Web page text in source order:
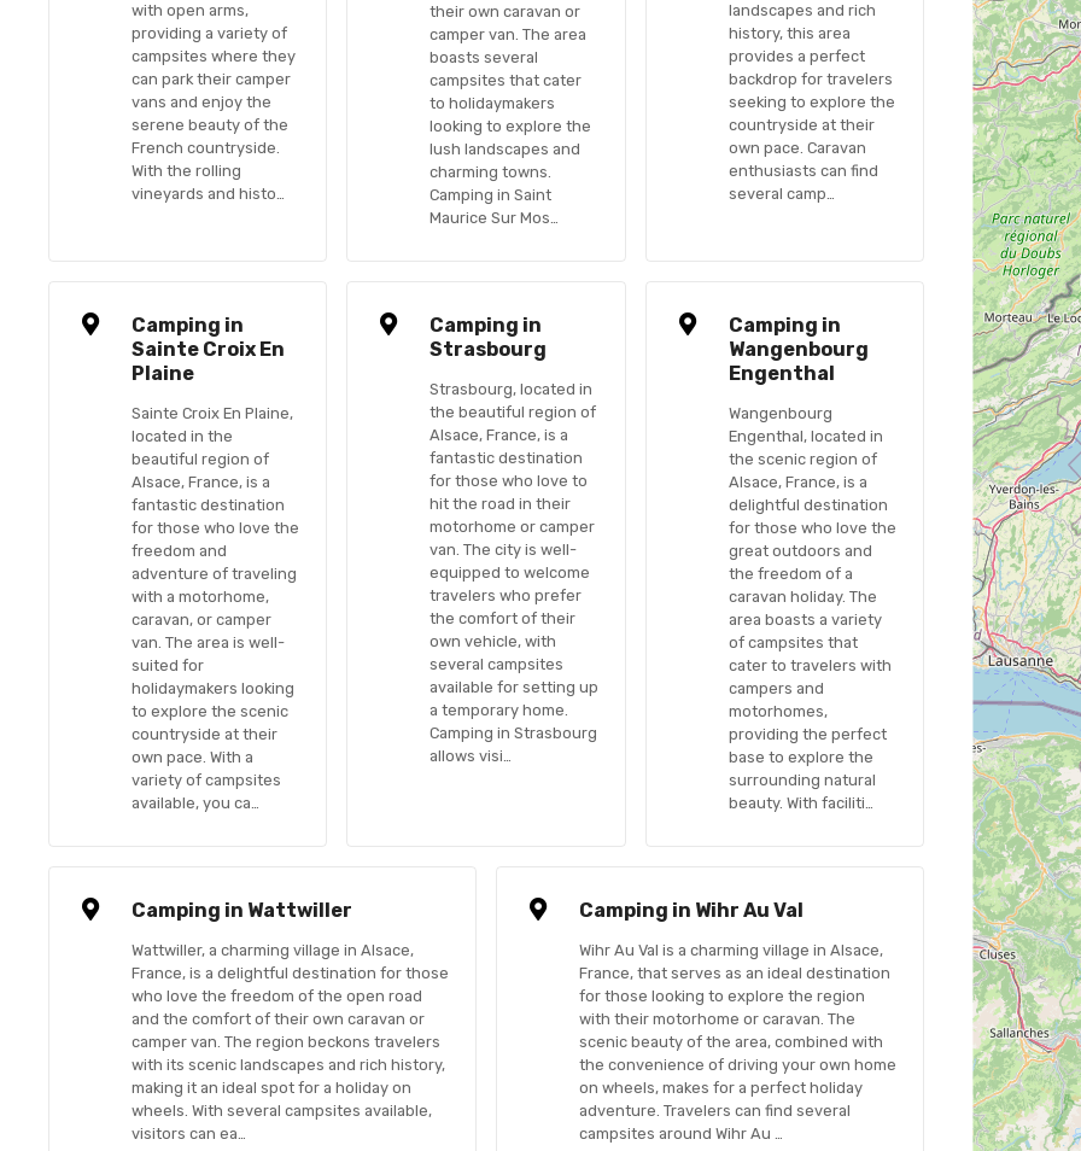
with open arms,
providing a variety of
campsites where they
can park their camper
vans and enjoy the
serene beauty of the
French countryside.
With the rolling
vineyards and histo…
their own caravan or
camper van. The area
boasts several
campsites that cater
to holidaymakers
looking to explore the
lush landscapes and
charming towns.
Camping in Saint
Maurice Sur Mos…
landscapes and rich
history, this area
provides a perfect
backdrop for travelers
seeking to explore the
countryside at their
own pace. Caravan
enthusiasts can find
several camp…
Camping in
Sainte Croix En
Plaine
Sainte Croix En Plaine,
located in the
beautiful region of
Alsace, France, is a
fantastic destination
for those who love the
freedom and
adventure of traveling
with a motorhome,
caravan, or camper
van. The area is well-
suited for
holidaymakers looking
to explore the scenic
countryside at their
own pace. With a
variety of campsites
available, you ca…
Camping in
Strasbourg
Strasbourg, located in
the beautiful region of
Alsace, France, is a
fantastic destination
for those who love to
hit the road in their
motorhome or camper
van. The city is well-
equipped to welcome
travelers who prefer
the comfort of their
own vehicle, with
several campsites
available for setting up
a temporary home.
Camping in Strasbourg
allows visi…
Camping in
Wangenbourg
Engenthal
Wangenbourg
Engenthal, located in
the scenic region of
Alsace, France, is a
delightful destination
for those who love the
great outdoors and
the freedom of a
caravan holiday. The
area boasts a variety
of campsites that
cater to travelers with
campers and
motorhomes,
providing the perfect
base to explore the
surrounding natural
beauty. With faciliti…
Camping in Wattwiller
Wattwiller, a charming village in Alsace,
France, is a delightful destination for those
who love the freedom of the open road
and the comfort of their own caravan or
camper van. The region beckons travelers
with its scenic landscapes and rich history,
making it an ideal spot for a holiday on
wheels. With several campsites available,
visitors can ea…
Camping in Wihr Au Val
Wihr Au Val is a charming village in Alsace,
France, that serves as an ideal destination
for those looking to explore the region
with their motorhome or caravan. The
scenic beauty of the area, combined with
the convenience of driving your own home
on wheels, makes for a perfect holiday
adventure. Travelers can find several
campsites around Wihr Au …